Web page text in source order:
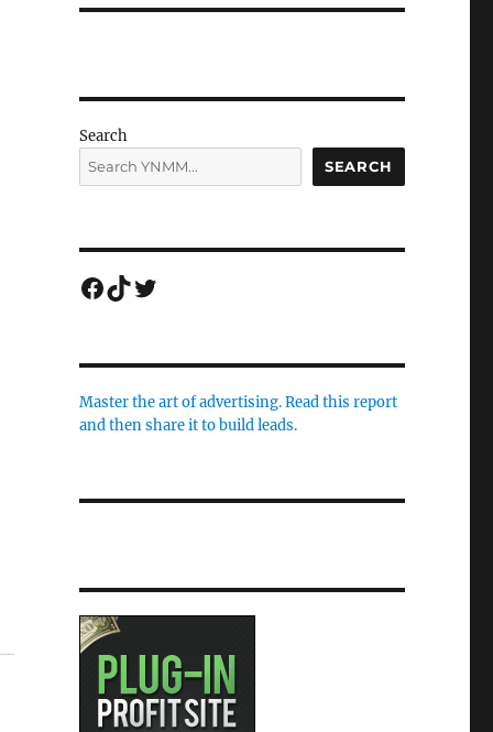
Search
SEARCH
Facebook
TikTok
Twitter
Master the art of advertising. Read this report
and then share it to build leads.